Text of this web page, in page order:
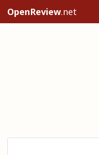
OpenReview.net